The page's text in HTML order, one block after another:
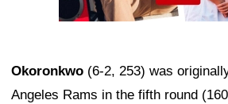
Okoronkwo (6-2, 253) was
Angeles Rams in the fifth round